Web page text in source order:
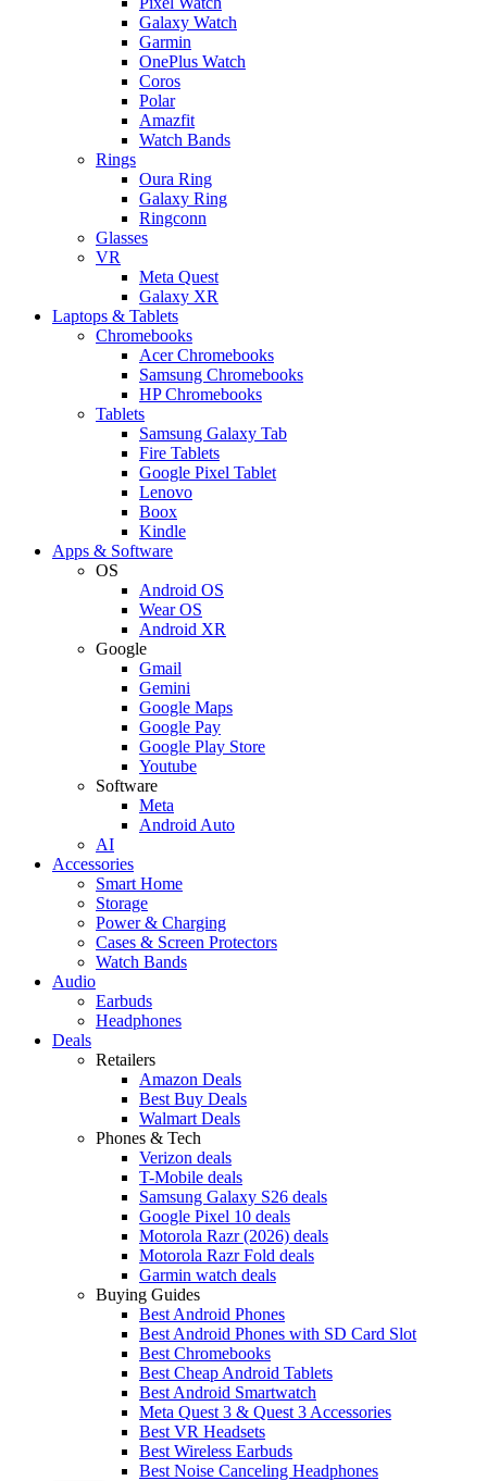
Galaxy Watch
Garmin
OnePlus Watch
Coros
Polar
Amazfit
Watch Bands
Rings
Oura Ring
Galaxy Ring
Ringconn
Glasses
VR
Meta Quest
Galaxy XR
Laptops & Tablets
Chromebooks
Acer Chromebooks
Samsung Chromebooks
HP Chromebooks
Tablets
Samsung Galaxy Tab
Fire Tablets
Google Pixel Tablet
Lenovo
Boox
Kindle
Apps & Software
OS
Android OS
Wear OS
Android XR
Google
Gmail
Gemini
Google Maps
Google Pay
Google Play Store
Youtube
Software
Meta
Android Auto
AI
Accessories
Smart Home
Storage
Power & Charging
Cases & Screen Protectors
Watch Bands
Audio
Earbuds
Headphones
Deals
Retailers
Amazon Deals
Best Buy Deals
Walmart Deals
Phones & Tech
Verizon deals
T-Mobile deals
Samsung Galaxy S26 deals
Google Pixel 10 deals
Motorola Razr (2026) deals
Motorola Razr Fold deals
Garmin watch deals
Buying Guides
Best Android Phones
Best Android Phones with SD Card Slot
Best Chromebooks
Best Cheap Android Tablets
Best Android Smartwatch
Meta Quest 3 & Quest 3 Accessories
Best VR Headsets
Best Wireless Earbuds
Best Noise Canceling Headphones